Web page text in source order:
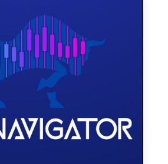
art training center is
you with the tools and
profitable investing and
both long-term and
strategies, implement
techniques, and
to profitability